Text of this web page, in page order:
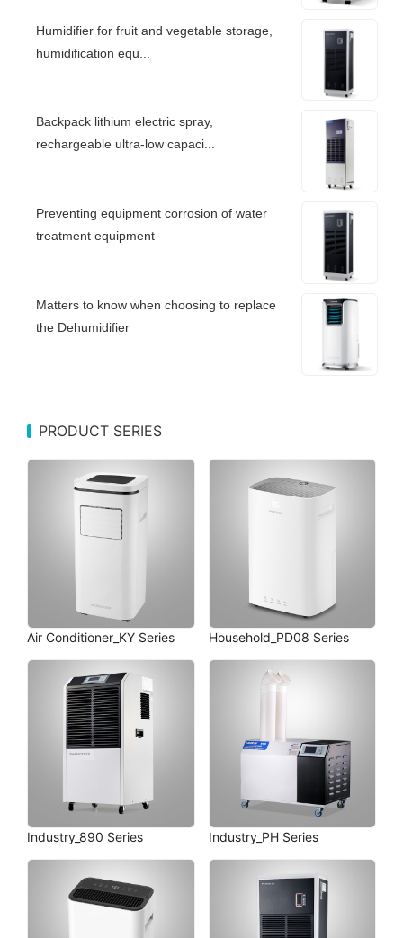
Humidifier for fruit and vegetable storage,
humidification equ...
Backpack lithium electric spray,
rechargeable ultra-low capaci...
Preventing equipment corrosion of water
treatment equipment
Matters to know when choosing to replace
the Dehumidifier
PRODUCT SERIES
Air Conditioner_KY Series Household_PD08 Series
Industry_890 Series Industry_PH Series